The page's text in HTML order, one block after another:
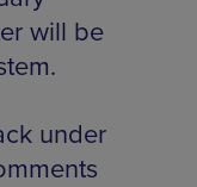
will be
under